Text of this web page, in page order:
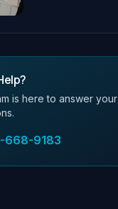
is here to answer your
668-9183